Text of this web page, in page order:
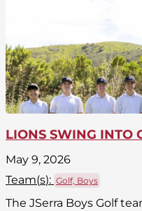
LIONS SWING INTO
May 9, 2026
Team(s): Golf, Boys
The JSerra Boys Golf